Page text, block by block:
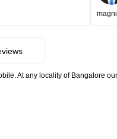
At any locality of Bangalore